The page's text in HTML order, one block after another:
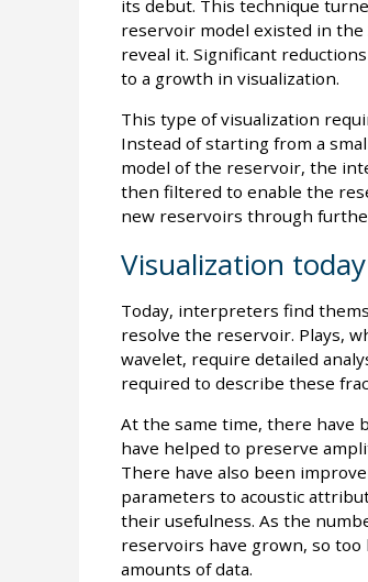
its debut. This technique
reservoir model existed in
reveal it. Significant
to a growth in visualization.
This type of visualization
Instead of starting from a
model of the reservoir, the
then filtered to enable the
new reservoirs through
Visualization today
Today, interpreters find
resolve the reservoir. Plays,
wavelet, require detailed
required to describe these
At the same time, there have
have helped to preserve
There have also been
parameters to acoustic
their usefulness. As the
reservoirs have grown, so too
amounts of data.